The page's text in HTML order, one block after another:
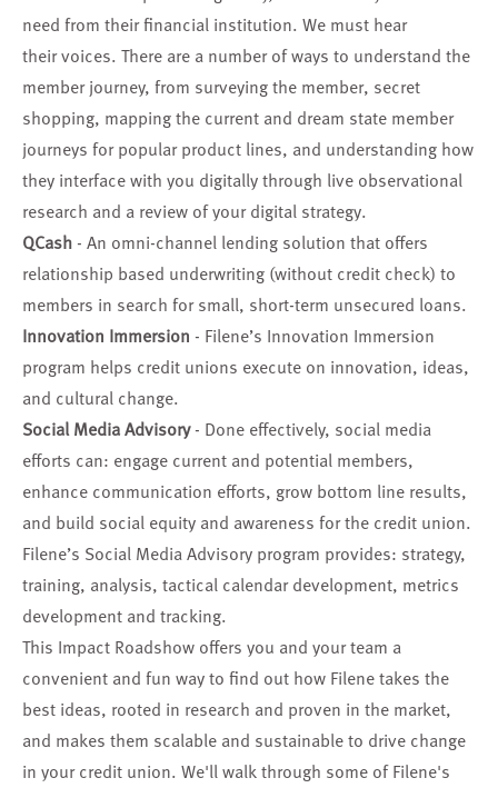
need from their financial institution. We must hear
their voices. There are a number of ways to understand the
member journey, from surveying the member, secret
shopping, mapping the current and dream state member
journeys for popular product lines, and understanding how
they interface with you digitally through live observational
research and a review of your digital strategy.
QCash - An omni-channel lending solution that offers
relationship based underwriting (without credit check) to
members in search for small, short-term unsecured loans.
Innovation Immersion - Filene’s Innovation Immersion
program helps credit unions execute on innovation, ideas,
and cultural change.
Social Media Advisory- Done effectively, social media
efforts can: engage current and potential members,
enhance communication efforts, grow bottom line results,
and build social equity and awareness for the credit union.
Filene’s Social Media Advisory program provides: strategy,
training, analysis, tactical calendar development, metrics
development and tracking.
This Impact Roadshow offers you and your team a
convenient and fun way to find out how Filene takes the
best ideas, rooted in research and proven in the market,
and makes them scalable and sustainable to drive change
in your credit union. We'll walk through some of Filene's